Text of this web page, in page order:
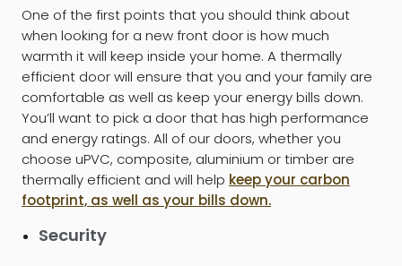
One of the first points that you should think about
when looking for a new front door is how much
warmth it will keep inside your home. A thermally
efficient door will ensure that you and your family are
comfortable as well as keep your energy bills down.
You’ll want to pick a door that has high performance
and energy ratings. All of our doors, whether you
choose uPVC, composite, aluminium or timber are
thermally efficient and will help keep your carbon
footprint, as well as your bills down.
Security